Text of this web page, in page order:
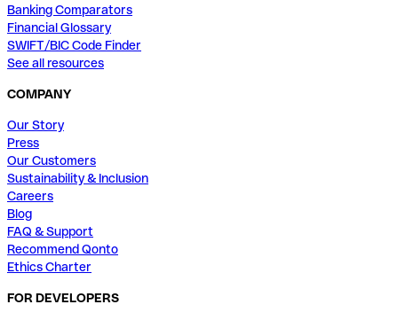
Banking Comparators
Financial Glossary
SWIFT/BIC Code Finder
See all resources
COMPANY
Our Story
Press
Our Customers
Sustainability & Inclusion
Careers
Blog
FAQ & Support
Recommend Qonto
Ethics Charter
FOR DEVELOPERS